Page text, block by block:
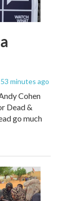
53 minutes ago
Cohen
Dead &
go much